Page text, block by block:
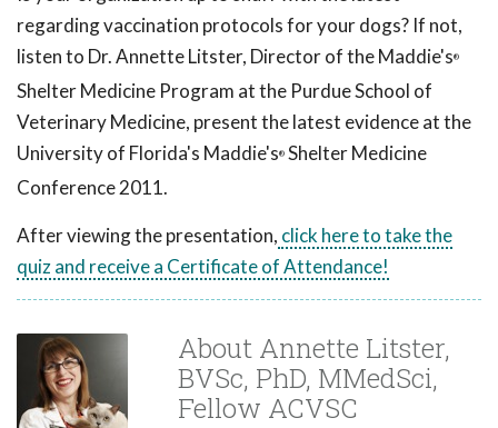
regarding vaccination protocols for your dogs? If not,
listen to Dr. Annette Litster, Director of the Maddie's®
Shelter Medicine Program at the Purdue School of
Veterinary Medicine, present the latest evidence at the
University of Florida's Maddie's® Shelter Medicine
Conference 2011.
After viewing the presentation, click here to take the
quiz and receive a Certificate of Attendance!
About Annette Litster,
BVSc, PhD, MMedSci,
Fellow ACVSC